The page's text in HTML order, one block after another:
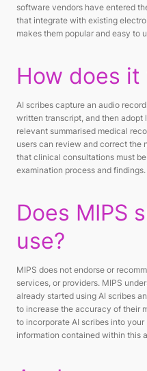
software vendors have entered
that integrate with existing
makes them popular and easy to
How does it
AI scribes capture an audio
written transcript, and then adopt
relevant summarised medical
users can review and correct the
that clinical consultations must
examination process and findings.
Does MIPS
use?
MIPS does not endorse or
services, or providers. MIPS
already started using AI scribes
to increase the accuracy of their
to incorporate AI scribes into
information contained within this